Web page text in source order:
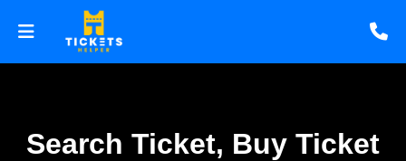
Search Ticket, Buy Ticket